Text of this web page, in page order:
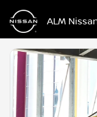
ALM